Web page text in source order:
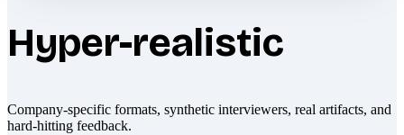
Hyper-realistic
Company-specific formats, synthetic interviewers, real artifacts, and
hard-hitting feedback.